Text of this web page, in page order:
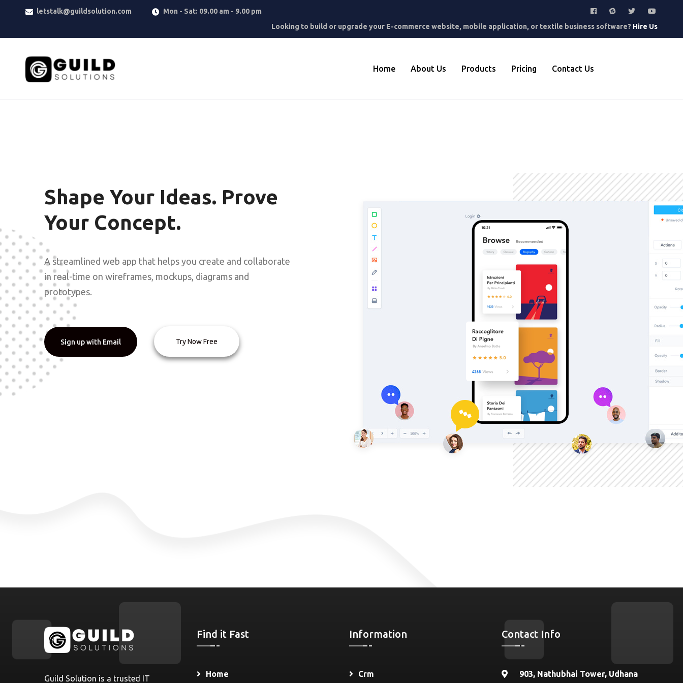
letstalk@guildsolution.com
Mon - Sat: 09.00 am - 9.00 pm
Looking to build or upgrade your E-commerce website, mobile application, or textile business software? Hire Us
Home About Us Products Pricing Contact Us
Shape Your Ideas. Prove
Your Concept.
A streamlined web app that helps you create and collaborate
in real-time on wireframes, mockups, diagrams and
prototypes.
Sign up with Email Try Now Free
Guild Solution is a trusted IT
Find it Fast
Home
Information
Crm
Contact Info
903, Nathubhai Tower, Udhana